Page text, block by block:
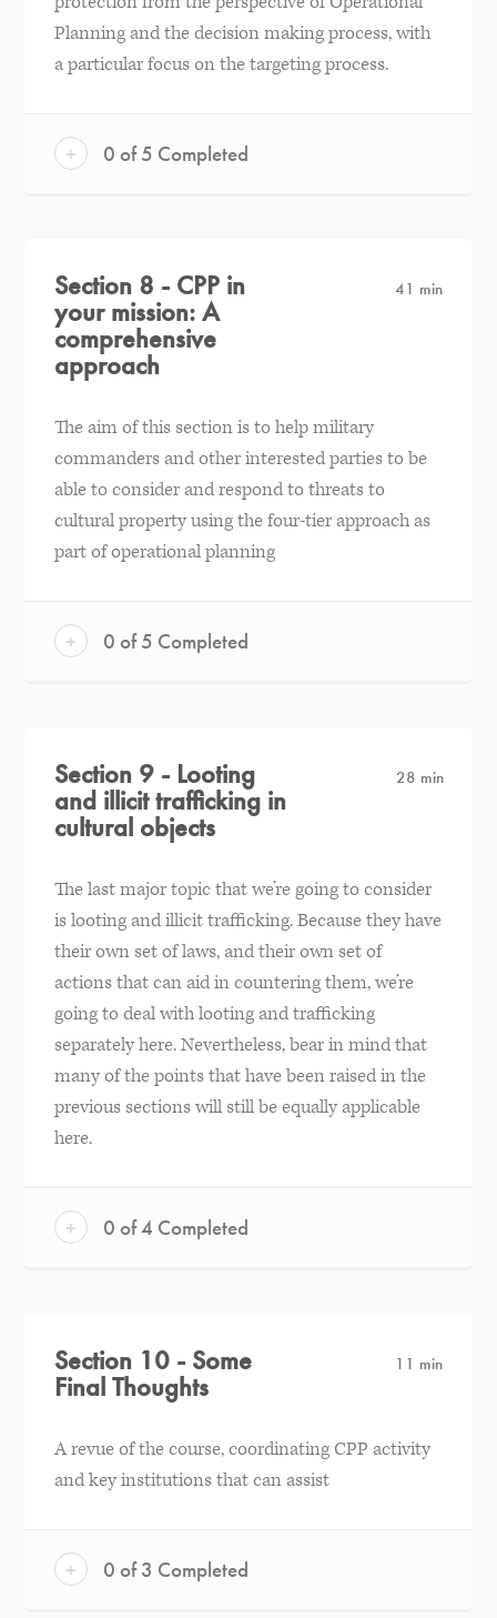
Planning and the decision making process, with
a particular focus on the targeting process.
+ 0 of 5 Completed
Section 8 - CPP in
your mission: A
comprehensive
approach
41 min
The aim of this section is to help military
commanders and other interested parties to be
able to consider and respond to threats to
cultural property using the four-tier approach as
part of operational planning
+ 0 of 5 Completed
Section 9 - Looting
and illicit trafficking in
cultural objects
28 min
The last major topic that we’re going to consider
is looting and illicit trafficking. Because they have
their own set of laws, and their own set of
actions that can aid in countering them, we’re
going to deal with looting and trafficking
separately here. Nevertheless, bear in mind that
many of the points that have been raised in the
previous sections will still be equally applicable
here.
+ 0 of 4 Completed
Section 10 - Some
Final Thoughts
11 min
A revue of the course, coordinating CPP activity
and key institutions that can assist
+ 0 of 3 Completed